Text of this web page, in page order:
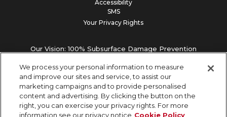
Accessibility
SMS
Your Privacy Rights
Our Vision: 100% Subsurface Damage Prevention
We process your personal information to measure
and improve our sites and service, to assist our
marketing campaigns and to provide personalised
content and advertising. By clicking the button on the
right, you can exercise your privacy rights. For more
information see our privacy notice Cookie Policy